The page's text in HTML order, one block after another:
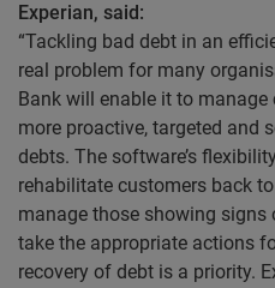
Experian, said:
“Tackling bad debt in an
real problem for many
Bank will enable it to manage
more proactive, targeted and
debts. The software’s
rehabilitate customers back
manage those showing
take the appropriate actions
recovery of debt is a priority.